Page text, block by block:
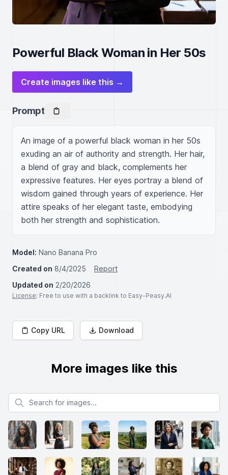
Powerful Black Woman in Her 50s
Create images like this →
Prompt
An image of a powerful black woman in her 50s
exuding an air of authority and strength. Her hair,
a blend of gray and black, complements her
expressive features. Her eyes portray a blend of
wisdom gained through years of experience. Her
attire speaks of her elegant taste, embodying
both her strength and sophistication.
Model: Nano Banana Pro
Created on 8/4/2025
Report
Updated on 2/20/2026
License: Free to use with a backlink to Easy-Peasy.AI
Copy URL Download
More images like this
Search for images